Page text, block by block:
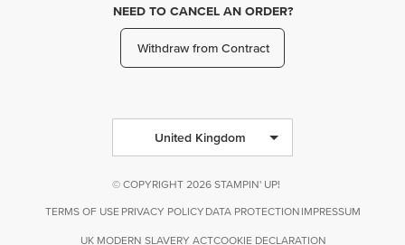
NEED TO CANCEL AN ORDER?
Withdraw from Contract
United Kingdom
© COPYRIGHT 2026 STAMPIN' UP!
TERMS OF USE PRIVACY POLICY DATA PROTECTION IMPRESSUM
UK MODERN SLAVERY ACTCOOKIE DECLARATION